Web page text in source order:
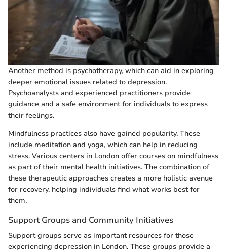
Another method is psychotherapy, which can aid in exploring
deeper emotional issues related to depression.
Psychoanalysts and experienced practitioners provide
guidance and a safe environment for individuals to express
their feelings.
Mindfulness practices also have gained popularity. These
include meditation and yoga, which can help in reducing
stress. Various centers in London offer courses on mindfulness
as part of their mental health initiatives. The combination of
these therapeutic approaches creates a more holistic avenue
for recovery, helping individuals find what works best for
them.
Support Groups and Community Initiatives
Support groups serve as important resources for those
experiencing depression in London. These groups provide a